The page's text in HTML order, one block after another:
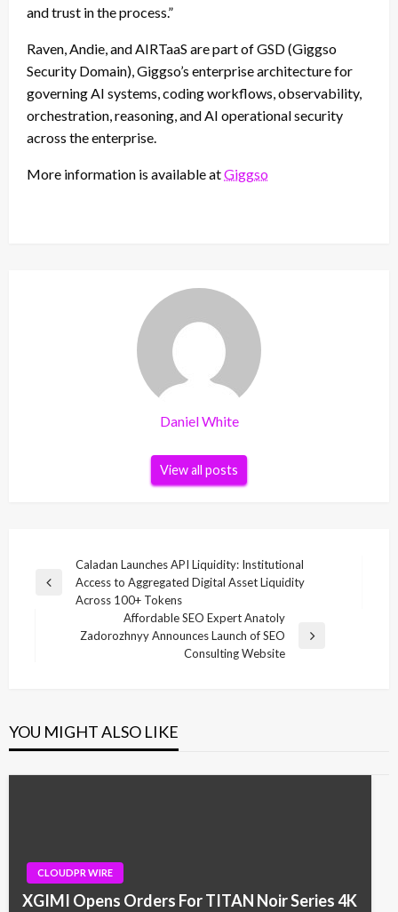
and trust in the process.”
Raven, Andie, and AIRTaaS are part of GSD (Giggso
Security Domain), Giggso’s enterprise architecture for
governing AI systems, coding workflows, observability,
orchestration, reasoning, and AI operational security
across the enterprise.
More information is available atGiggso
Daniel White
View all posts
navigation
Previous
Caladan Launches API Liquidity: Institutional
Access to Aggregated Digital Asset Liquidity
Across 100+ Tokens
Affordable SEO Expert Anatoly
Zadorozhnyy Announces Launch of SEO
Consulting Website
YOU MIGHT ALSO LIKE
CLOUDPR WIRE
XGIMI Opens Orders For TITAN Noir Series 4K